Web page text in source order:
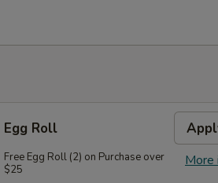
Egg Roll
More
Free Egg Roll (2) on Purchase over
$25